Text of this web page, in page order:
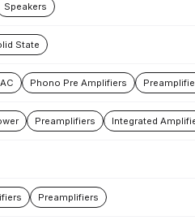
Speakers
State
Phono Pre Amplifiers
Preamplifiers Integrated
Preamplifiers